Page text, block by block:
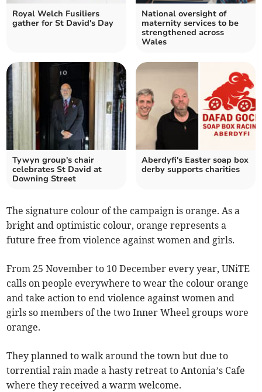
Royal Welch Fusiliers
gather for St David's Day
National oversight of
maternity services to be
strengthened across
Wales
Tywyn group's chair
celebrates St David at
Downing Street
Aberdyfi's Easter soap box
derby supports charities
The signature colour of the campaign is orange. As a
bright and optimistic colour, orange represents a
future free from violence against women and girls.
From 25 November to 10 December every year, UNiTE
calls on people everywhere to wear the colour orange
and take action to end violence against women and
girls so members of the two Inner Wheel groups wore
orange.
They planned to walk around the town but due to
torrential rain made a hasty retreat to Antonia’s Cafe
where they received a warm welcome.